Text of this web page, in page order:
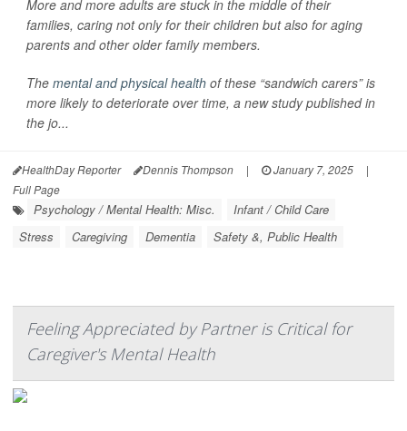
More and more adults are stuck in the middle of their
families, caring not only for their children but also for aging
parents and other older family members.
The mental and physical health of these “sandwich carers” is
more likely to deteriorate over time, a new study published in
the jo...
HealthDay Reporter Dennis Thompson | January 7, 2025
|
Full Page
Psychology / Mental Health: Misc.
Infant / Child Care
Stress
Caregiving Dementia Safety &, Public Health
Feeling Appreciated by Partner is Critical for
Caregiver's Mental Health